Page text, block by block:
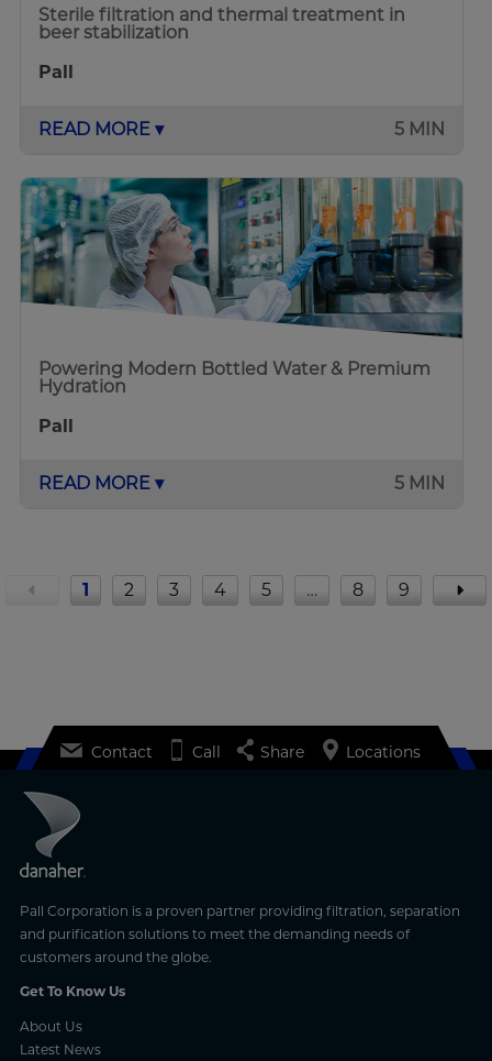
Sterile filtration and thermal treatment in
beer stabilization
Pall
READ MORE ▾ 5 MIN
Powering Modern Bottled Water & Premium
Hydration
Pall
READ MORE ▾ 5 MIN
1 2 3 4 5 … 8 9
Pall Corporation is a proven partner providing filtration, separation
and purification solutions to meet the demanding needs of
customers around the globe.
Get To Know Us
About Us
Latest News
Contact Call Share Locations